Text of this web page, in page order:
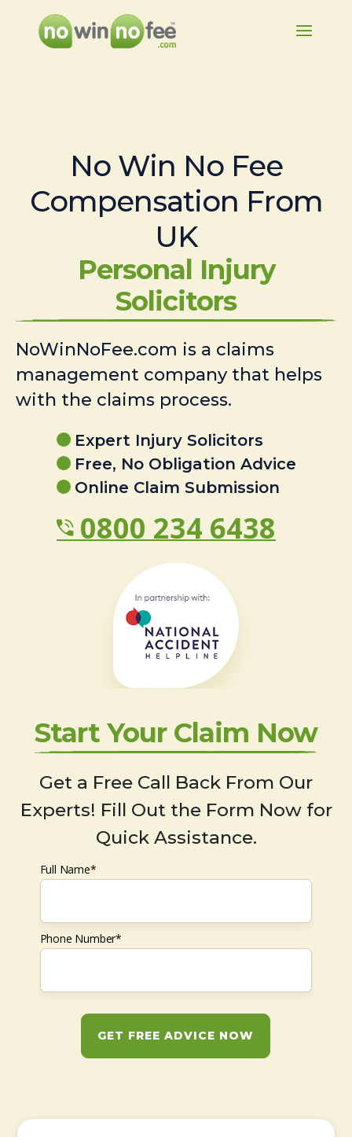
No Win No Fee
Compensation From
UK
Personal Injury
Solicitors
NoWinNoFee.com is a claims
management company that helps
with the claims process.
Expert Injury Solicitors
Free, No Obligation Advice
Online Claim Submission
0800 234 6438
Start Your Claim Now
Get a Free Call Back From Our
Experts! Fill Out the Form Now for
Quick Assistance.
Full Name*
Phone Number*
GET FREE ADVICE NOW